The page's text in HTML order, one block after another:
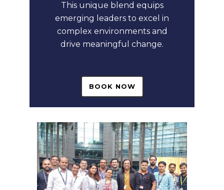
This unique blend equips
emerging leaders to excel in
complex environments and
drive meaningful change.
BOOK NOW